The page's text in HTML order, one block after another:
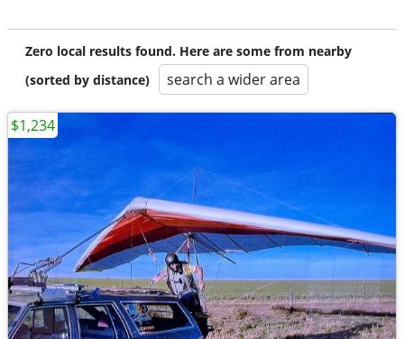
Zero local results found. Here are some from nearby
(sorted by distance)
search a wider area
$1,234